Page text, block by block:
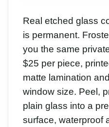
Real etched glass
is permanent.
you the same
$25 per piece,
matte lamination
window size. Peel,
plain glass into a
surface, waterproof